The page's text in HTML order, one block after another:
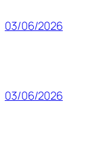
03/06/2026
03/06/2026